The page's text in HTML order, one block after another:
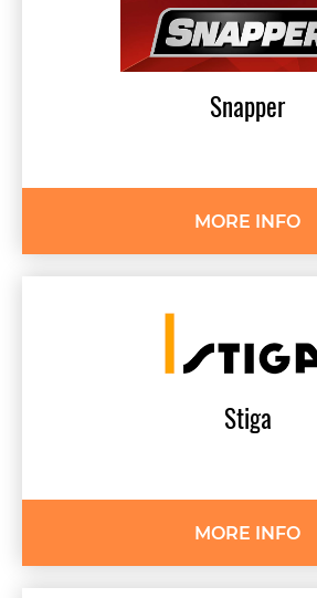
Snapper
MORE INFO
Stiga
MORE INFO